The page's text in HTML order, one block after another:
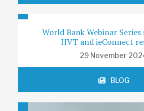
World Bank Webinar Series
HVT and ieConnect
29 November
BLOG